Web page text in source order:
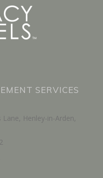
SERVICES
Henley-in-Arden,